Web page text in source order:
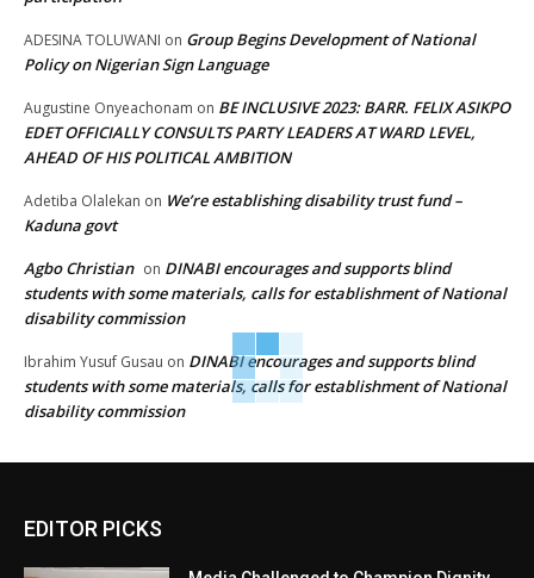
ADESINA TOLUWANI on Group Begins Development of National
Policy on Nigerian Sign Language
Augustine Onyeachonam on BE INCLUSIVE 2023: BARR. FELIX ASIKPO
EDET OFFICIALLY CONSULTS PARTY LEADERS AT WARD LEVEL,
AHEAD OF HIS POLITICAL AMBITION
Adetiba Olalekan on We’re establishing disability trust fund –
Kaduna govt
Agbo Christian on DINABI encourages and supports blind
students with some materials, calls for establishment of National
disability commission
Ibrahim Yusuf Gusau on DINABI encourages and supports blind
students with some materials, calls for establishment of National
disability commission
EDITOR PICKS